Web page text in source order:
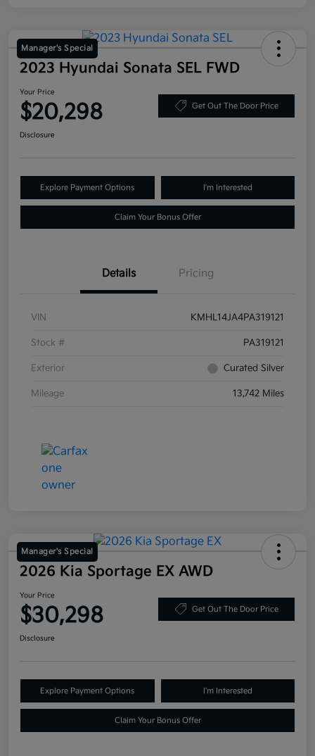
Manager's Special
2023 Hyundai Sonata SEL FWD
Your Price
$20,298 Get Out The Door Price
Disclosure
Explore Payment Options I'm Interested
Claim Your Bonus Offer
Details Pricing
VIN KMHL14JA4PA319121
Stock # PA319121
Exterior Curated Silver
Mileage 13,742 Miles
Manager's Special
2026 Kia Sportage EX AWD
Your Price
$30,298 Get Out The Door Price
Disclosure
Explore Payment Options I'm Interested
Claim Your Bonus Offer